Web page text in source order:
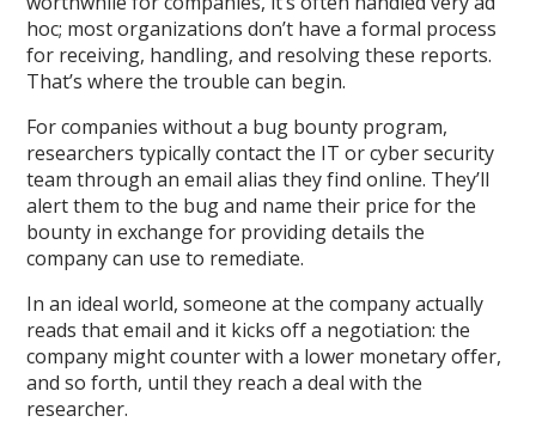
hoc; most organizations don’t have a formal process
for receiving, handling, and resolving these reports.
That’s where the trouble can begin.
For companies without a bug bounty program,
researchers typically contact the IT or cyber security
team through an email alias they find online. They’ll
alert them to the bug and name their price for the
bounty in exchange for providing details the
company can use to remediate.
In an ideal world, someone at the company actually
reads that email and it kicks off a negotiation: the
company might counter with a lower monetary offer,
and so forth, until they reach a deal with the
researcher.